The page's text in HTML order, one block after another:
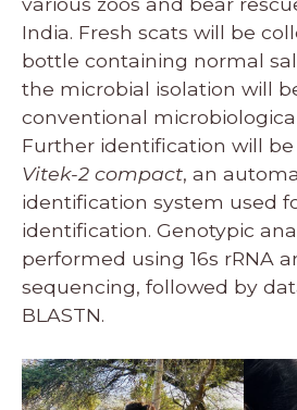
India. Fresh scats will be
bottle containing normal
the microbial isolation will
conventional
Further identification will
Vitek-2 compact, an
identification system used
identification. Genotypic
performed using 16s rRNA
sequencing, followed by
BLASTN.